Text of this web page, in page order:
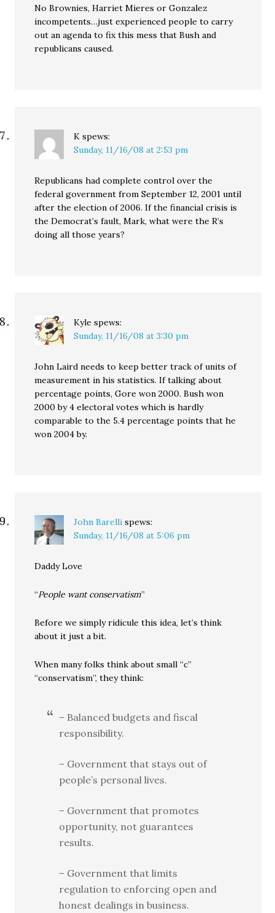
No Brownies, Harriet Mieres or Gonzalez
incompetents…just experienced people to carry
out an agenda to fix this mess that Bush and
republicans caused.
K spews:
Sunday, 11/16/08 at 2:53 pm
Republicans had complete control over the
federal government from September 12, 2001 until
after the election of 2006. If the financial crisis is
the Democrat’s fault, Mark, what were the R’s
doing all those years?
Kyle spews:
Sunday, 11/16/08 at 3:30 pm
John Laird needs to keep better track of units of
measurement in his statistics. If talking about
percentage points, Gore won 2000. Bush won
2000 by 4 electoral votes which is hardly
comparable to the 5.4 percentage points that he
won 2004 by.
John Barelli spews:
Sunday, 11/16/08 at 5:06 pm
Daddy Love
“People want conservatism”
Before we simply ridicule this idea, let’s think
about it just a bit.
When many folks think about small “c”
“conservatism”, they think:
– Balanced budgets and fiscal
responsibility.
– Government that stays out of
people’s personal lives.
– Government that promotes
opportunity, not guarantees
results.
– Government that limits
regulation to enforcing open and
honest dealings in business.